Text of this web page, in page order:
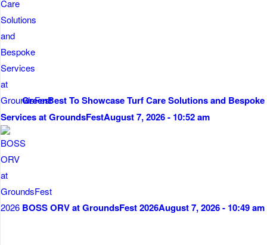
GreenBest To Showcase Turf Care Solutions and Bespoke
Services at GroundsFestAugust 7, 2026 - 10:52 am
BOSS ORV at GroundsFest 2026August 7, 2026 - 10:49 am